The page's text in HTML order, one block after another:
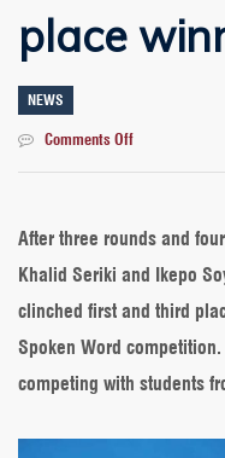
place
NEWS
Comments Offon
2022:
students
emerge
and
3rd
After three rounds and
Khalid Seriki and Ikepo
clinched first and third
Spoken Word
competing with students